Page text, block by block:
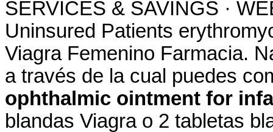
SERVICES & SAVINGS ·
Uninsured Patients
Viagra Femenino Farmacia.
a través de la cual puedes
ophthalmic ointment for
blandas Viagra o 2 tabletas